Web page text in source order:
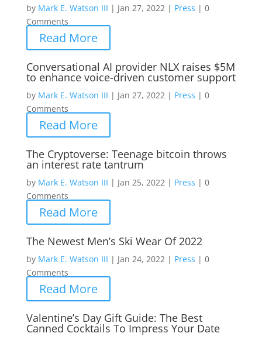
by Mark E. Watson III | Jan 27, 2022 | Press | 0
Comments
Read More
Conversational AI provider NLX raises $5M
to enhance voice-driven customer support
by Mark E. Watson III | Jan 27, 2022 | Press | 0
Comments
Read More
The Cryptoverse: Teenage bitcoin throws
an interest rate tantrum
by Mark E. Watson III | Jan 25, 2022 | Press | 0
Comments
Read More
The Newest Men’s Ski Wear Of 2022
by Mark E. Watson III | Jan 24, 2022 | Press | 0
Comments
Read More
Valentine’s Day Gift Guide: The Best
Canned Cocktails To Impress Your Date